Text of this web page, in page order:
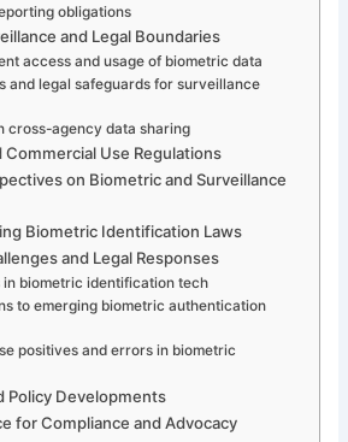
obligations
and Legal Boundaries
access and usage of biometric data
and legal safeguards for surveillance
cross-agency data sharing
Commercial Use Regulations
on Biometric and Surveillance
Biometric Identification Laws
and Legal Responses
in biometric identification tech
to emerging biometric authentication
positives and errors in biometric
Policy Developments
for Compliance and Advocacy